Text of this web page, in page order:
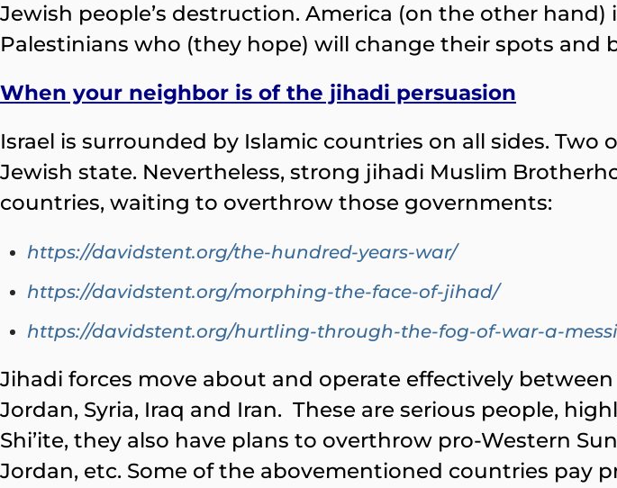
Jewish people’s destruction. America (on the other
Palestinians who (they hope) will change their spots and
When your neighbor is of the jihadi persuasion
Israel is surrounded by Islamic countries on all sides.
Jewish state. Nevertheless, strong jihadi Muslim
countries, waiting to overthrow those governments:
https://davidstent.org/the-hundred-years-war/
https://davidstent.org/morphing-the-face-of-jihad/
https://davidstent.org/hurtling-through-the-fog-of-war-a-
Jihadi forces move about and operate effectively
Jordan, Syria, Iraq and Iran. These are serious people,
Shi’ite, they also have plans to overthrow pro-Western
Jordan, etc. Some of the abovementioned countries pay